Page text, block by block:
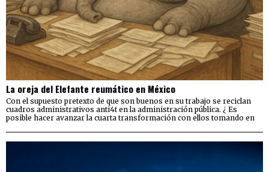
La oreja del Elefante reumático en México
Con el supuesto pretexto de que son buenos en su trabajo se reciclan
cuadros administrativos anti4t en la administración pública. ¿ Es
posible hacer avanzar la cuarta transformación con ellos tomando en